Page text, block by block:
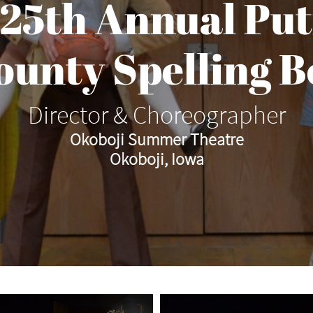
Annual
Spelling
Okoboji Summer Theatre
Okoboji, Iowa
Director & Choreographer